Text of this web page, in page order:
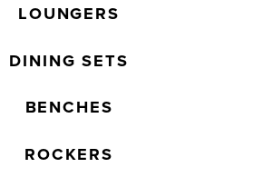
LOUNGERS
DINING SETS
BENCHES
ROCKERS